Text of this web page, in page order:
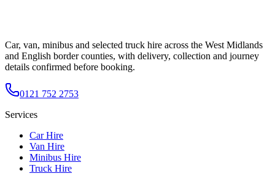
Car, van, minibus and selected truck hire across the West Midlands
and English border counties, with delivery, collection and journey
details confirmed before booking.
0121 752 2753
Services
Car Hire
Van Hire
Minibus Hire
Truck Hire